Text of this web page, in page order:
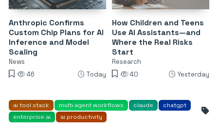
Anthropic Confirms
Custom Chip Plans for AI
Inference and Model
Scaling
News
46
Today
How Children and Teens
Use AI Assistants—and
Where the Real Risks
Start
Research
40
Yesterday
ai tool stack multi agent workflows claude
chatgpt
enterprise ai
ai productivity